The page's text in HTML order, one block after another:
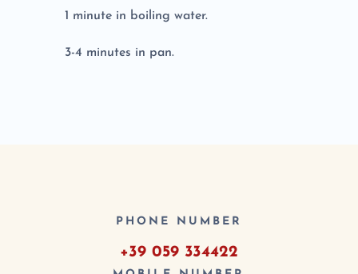
1 minute in boiling water.
3-4 minutes in pan.
PHONE NUMBER
+39 059 334422